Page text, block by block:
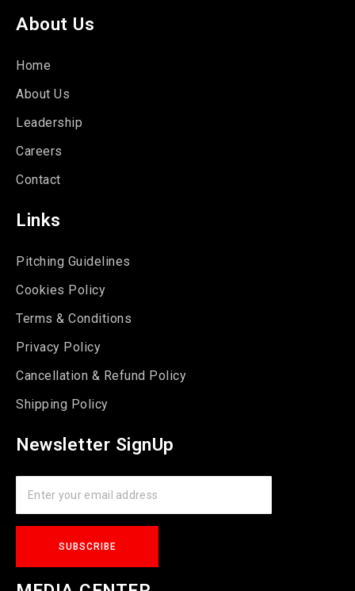
About Us
Home
About Us
Leadership
Careers
Contact
Links
Pitching Guidelines
Cookies Policy
Terms & Conditions
Privacy Policy
Cancellation & Refund Policy
Shipping Policy
Newsletter SignUp